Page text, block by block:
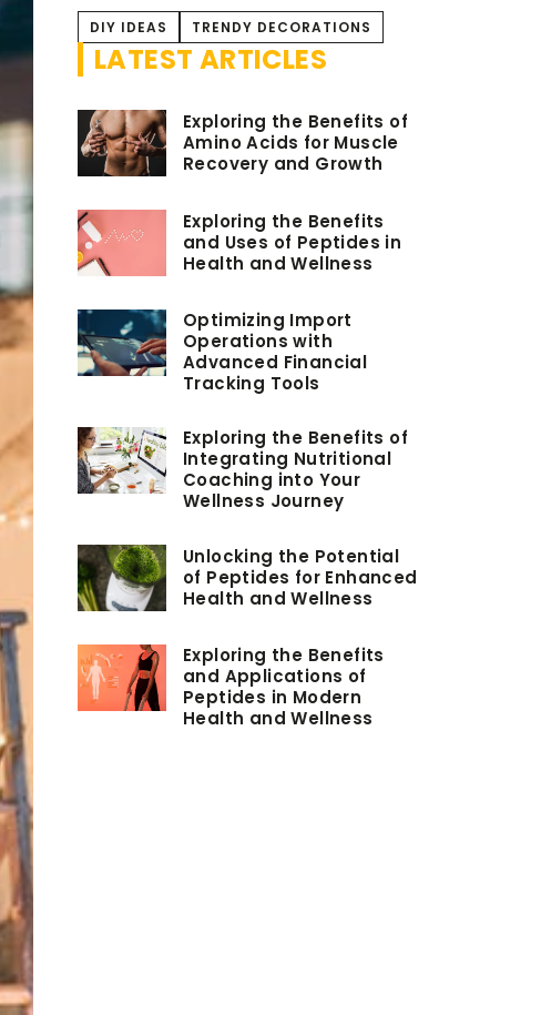
DIY IDEAS TRENDY DECORATIONS
LATEST ARTICLES
Exploring the Benefits of
Amino Acids for Muscle
Recovery and Growth
Exploring the Benefits
and Uses of Peptides in
Health and Wellness
Optimizing Import
Operations with
Advanced Financial
Tracking Tools
Exploring the Benefits of
Integrating Nutritional
Coaching into Your
Wellness Journey
Unlocking the Potential
of Peptides for Enhanced
Health and Wellness
Exploring the Benefits
and Applications of
Peptides in Modern
Health and Wellness